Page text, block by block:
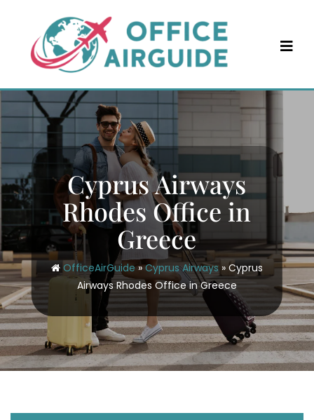
content
Cyprus Airways
Rhodes Office in
Greece
OfficeAirGuide»Cyprus Airways» Cyprus
Airways Rhodes Office in Greece